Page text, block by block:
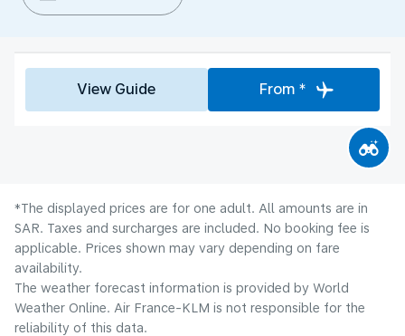
View Guide From *
*The displayed prices are for one adult. All amounts are in
SAR. Taxes and surcharges are included. No booking fee is
applicable. Prices shown may vary depending on fare
availability.
The weather forecast information is provided by World
Weather Online. Air France-KLM is not responsible for the
reliability of this data.